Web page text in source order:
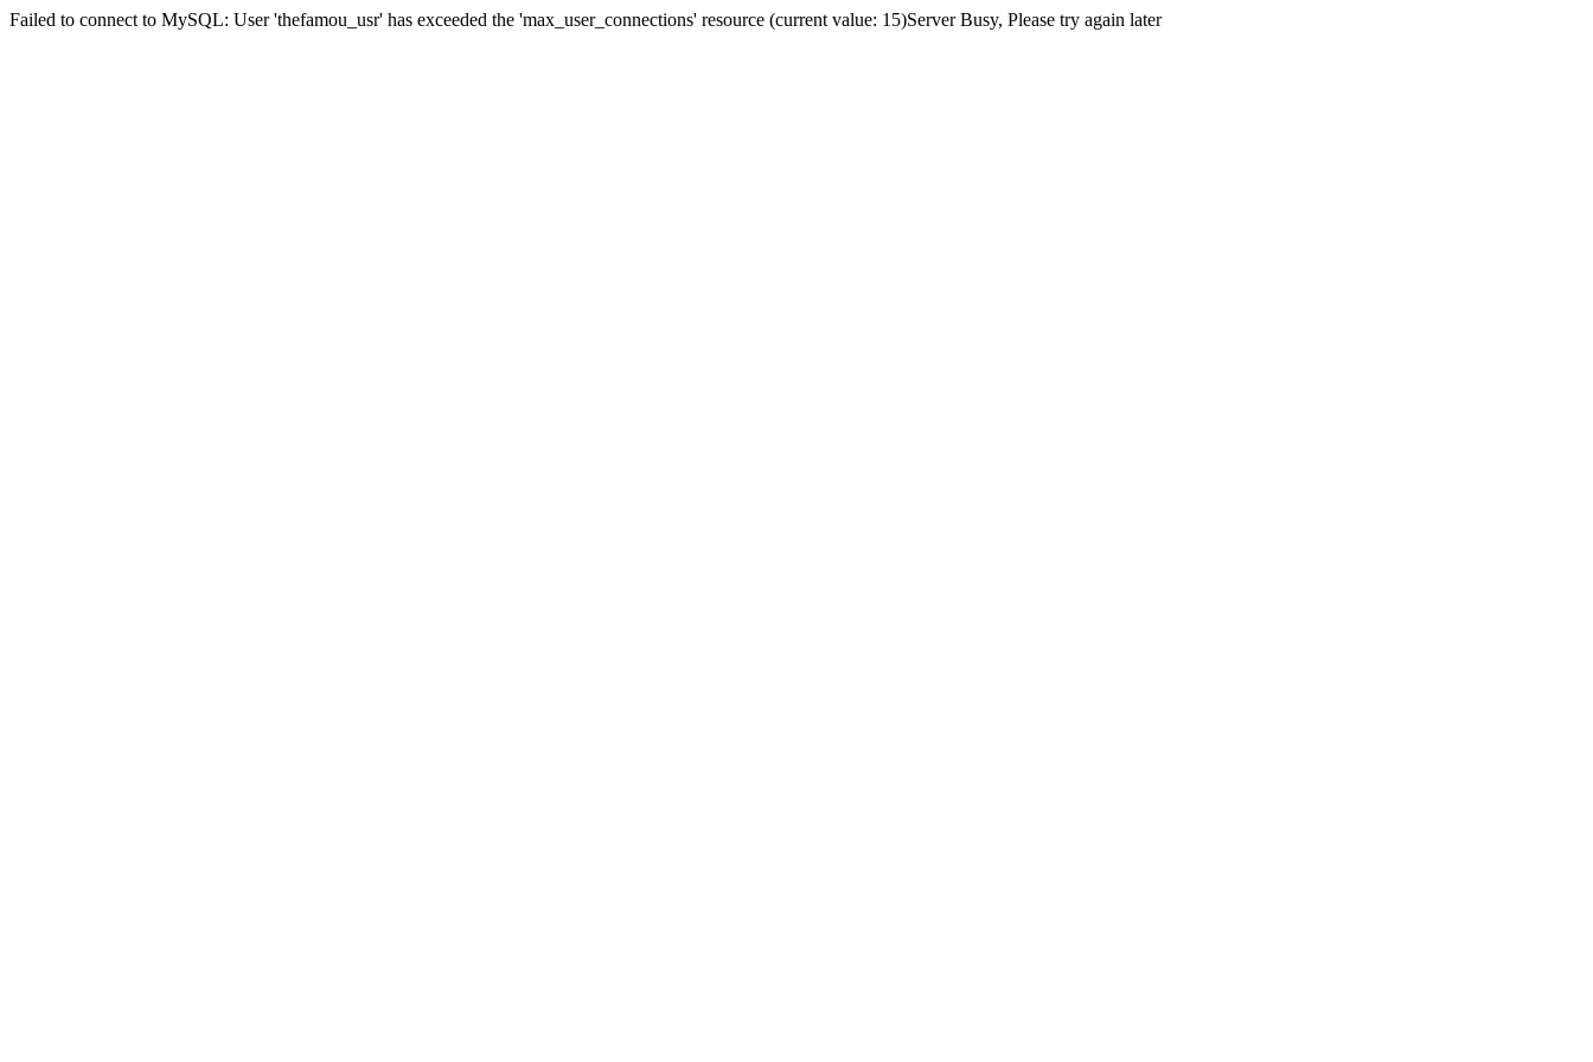
Failed to connect to MySQL: User 'thefamou_usr' has exceeded the 'max_user_connections' resource (current value: 15)Server Busy, Please try again later